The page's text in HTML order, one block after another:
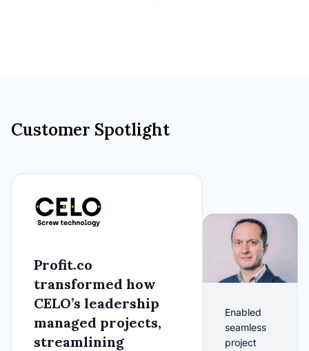
Customer Spotlight
Profit.co
transformed how
CELO’s leadership
managed projects,
streamlining
Enabled
seamless
project